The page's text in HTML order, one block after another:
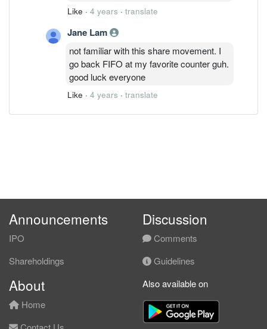
Like · 4 years · translate
Jane Lam
not familiar with this share movement. I
go back FIFO at my favorite counter guh.
good luck everyone
Like · 4 years · translate
Announcements
IPO
Shareholdings
Discussion
Comments
Guidelines
About
Home
Also available on